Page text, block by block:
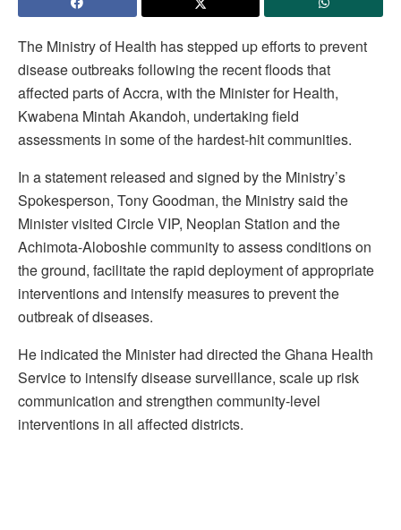
The Ministry of Health has stepped up efforts to prevent
disease outbreaks following the recent floods that
affected parts of Accra, with the Minister for Health,
Kwabena Mintah Akandoh, undertaking field
assessments in some of the hardest-hit communities.
In a statement released and signed by the Ministry’s
Spokesperson, Tony Goodman, the Ministry said the
Minister visited Circle VIP, Neoplan Station and the
Achimota-Aloboshie community to assess conditions on
the ground, facilitate the rapid deployment of appropriate
interventions and intensify measures to prevent the
outbreak of diseases.
He indicated the Minister had directed the Ghana Health
Service to intensify disease surveillance, scale up risk
communication and strengthen community-level
interventions in all affected districts.